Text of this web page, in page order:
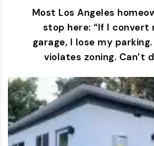
Most Los Angeles
stop here: “If I convert
garage, I lose my
violates zoning. Can’t